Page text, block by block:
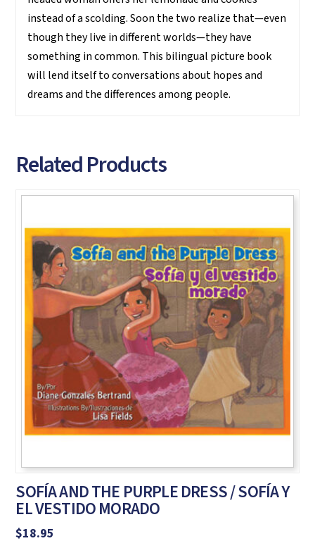
instead of a scolding. Soon the two realize that—even
though they live in different worlds—they have
something in common. This bilingual picture book
will lend itself to conversations about hopes and
dreams and the differences among people.
Related Products
SOFÍA AND THE PURPLE DRESS / SOFÍA Y
EL VESTIDO MORADO
$18.95